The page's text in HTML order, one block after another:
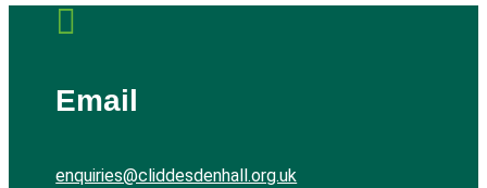

Email
enquiries@cliddesdenhall.org.uk